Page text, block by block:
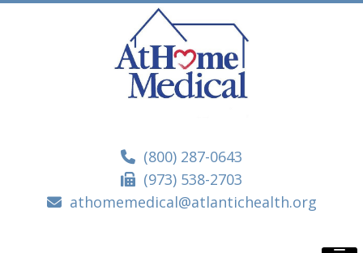
(800) 287-0643
(973) 538-2703
athomemedical@atlantichealth.org